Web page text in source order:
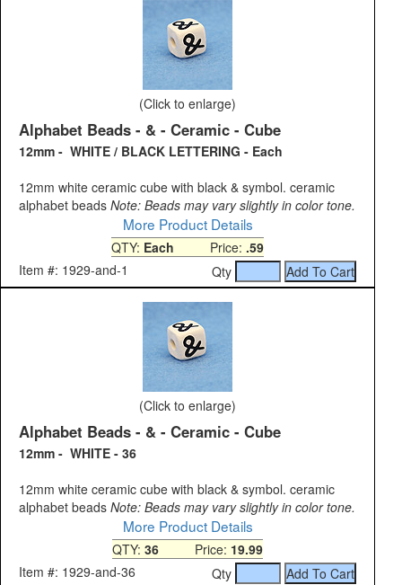
(Click to enlarge)
Alphabet Beads - & - Ceramic - Cube
12mm - WHITE / BLACK LETTERING - Each
12mm white ceramic cube with black & symbol. ceramic
alphabet beads Note: Beads may vary slightly in color tone.
More Product Details
QTY: Each Price: .59
Item #: 1929-and-1
Qty
(Click to enlarge)
Alphabet Beads - & - Ceramic - Cube
12mm - WHITE - 36
12mm white ceramic cube with black & symbol. ceramic
alphabet beads Note: Beads may vary slightly in color tone.
More Product Details
QTY: 36 Price: 19.99
Item #: 1929-and-36
Qty